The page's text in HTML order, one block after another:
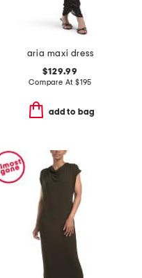
aria maxi dress
$129.99
Compare At $195
add to bag